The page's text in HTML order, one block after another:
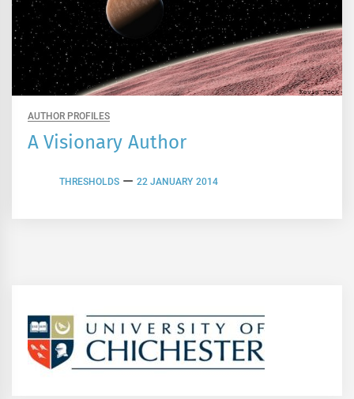
AUTHOR PROFILES
A Visionary Author
THRESHOLDS 22 JANUARY 2014